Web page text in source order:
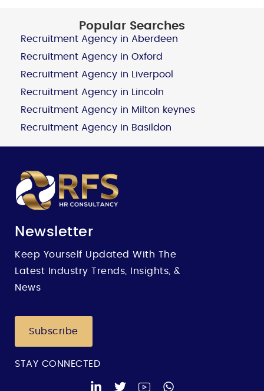
Popular Searches
Recruitment Agency in Aberdeen
Recruitment Agency in Oxford
Recruitment Agency in Liverpool
Recruitment Agency in Lincoln
Recruitment Agency in Milton keynes
Recruitment Agency in Basildon
Newsletter
Keep Yourself Updated With The
Latest Industry Trends, Insights, &
News
Subscribe
STAY CONNECTED